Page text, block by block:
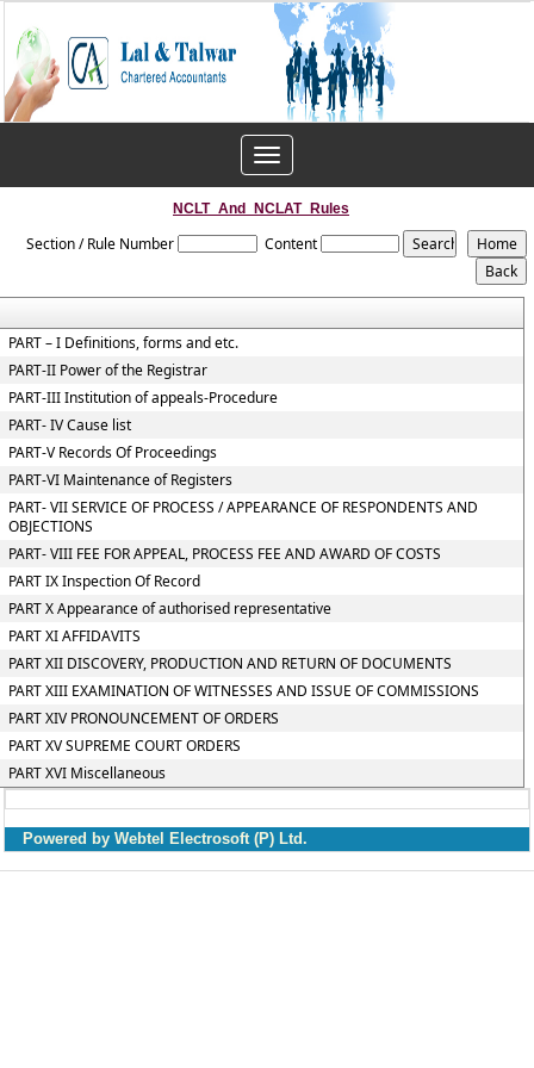
Toggle
navigation
NCLT_And_NCLAT_Rules
Section / Rule Number Content
PART – I Definitions, forms and etc.
PART-II Power of the Registrar
PART-III Institution of appeals-Procedure
PART- IV Cause list
PART-V Records Of Proceedings
PART-VI Maintenance of Registers
PART- VII SERVICE OF PROCESS / APPEARANCE OF RESPONDENTS AND
OBJECTIONS
PART- VIII FEE FOR APPEAL, PROCESS FEE AND AWARD OF COSTS
PART IX Inspection Of Record
PART X Appearance of authorised representative
PART XI AFFIDAVITS
PART XII DISCOVERY, PRODUCTION AND RETURN OF DOCUMENTS
PART XIII EXAMINATION OF WITNESSES AND ISSUE OF COMMISSIONS
PART XIV PRONOUNCEMENT OF ORDERS
PART XV SUPREME COURT ORDERS
PART XVI Miscellaneous
Powered by Webtel Electrosoft (P) Ltd.